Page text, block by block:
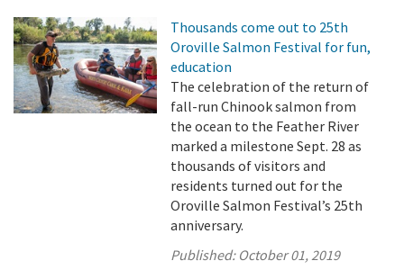
Thousands come out to 25th
Oroville Salmon Festival for fun,
education
The celebration of the return of
fall-run Chinook salmon from
the ocean to the Feather River
marked a milestone Sept. 28 as
thousands of visitors and
residents turned out for the
Oroville Salmon Festival’s 25th
anniversary.
Published: October 01, 2019